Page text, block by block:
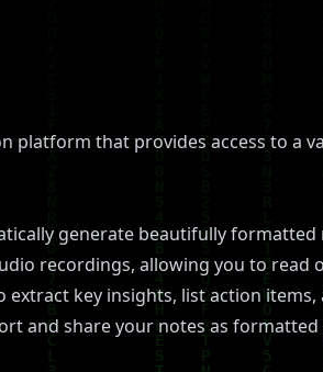
platform that provides access to
generate beautifully
recordings, allowing you to read
extract key insights, list action
and share your notes as formatted